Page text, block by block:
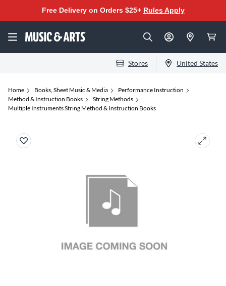
Free Delivery on Orders $25+ Rules Apply
Stores United States
Home Books, Sheet Music & Media
Performance Instruction
Method & Instruction Books
String Methods
Multiple Instruments String Method & Instruction Books